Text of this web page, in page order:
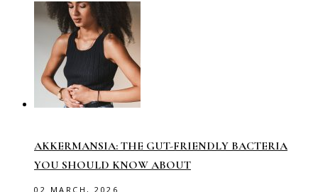
AKKERMANSIA: THE GUT-FRIENDLY BACTERIA
YOU SHOULD KNOW ABOUT
02 MARCH, 2026